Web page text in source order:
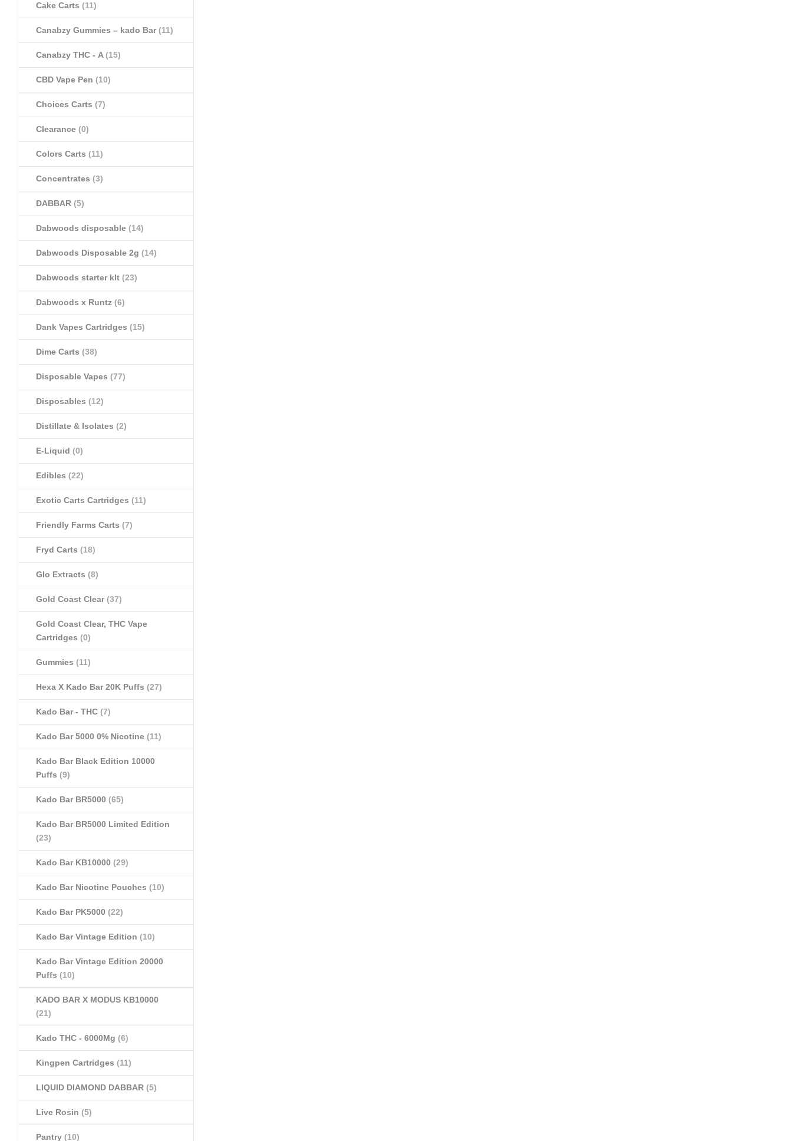
Cake Carts (11)
Canabzy Gummies – kado Bar(11)
Canabzy THC - A(15)
CBD Vape Pen (10)
Choices Carts (7)
Clearance (0)
Colors Carts (11)
Concentrates (3)
DABBAR (5)
Dabwoods disposable (14)
Dabwoods Disposable 2g (14)
Dabwoods starter klt (23)
Dabwoods x Runtz (6)
Dank Vapes Cartridges (15)
Dime Carts (38)
Disposable Vapes (77)
Disposables (12)
Distillate & Isolates (2)
E-Liquid (0)
Edibles (22)
Exotic Carts Cartridges (11)
Friendly Farms Carts (7)
Fryd Carts (18)
Glo Extracts (8)
Gold Coast Clear(37)
Gold Coast Clear, THC Vape
Cartridges (0)
Gummies (11)
Hexa X Kado Bar 20K Puffs (27)
Kado Bar - THC (7)
Kado Bar 5000 0% Nicotine (11)
Kado Bar Black Edition 10000
Puffs (9)
Kado Bar BR5000 (65)
Kado Bar BR5000 Limited Edition
(23)
Kado Bar KB10000 (29)
Kado Bar Nicotine Pouches (10)
Kado Bar PK5000 (22)
Kado Bar Vintage Edition (10)
Kado Bar Vintage Edition 20000
Puffs (10)
KADO BAR X MODUS KB10000
(21)
Kado THC - 6000Mg (6)
Kingpen Cartridges (11)
LIQUID DIAMOND DABBAR (5)
Live Rosin (5)
Pantry (10)